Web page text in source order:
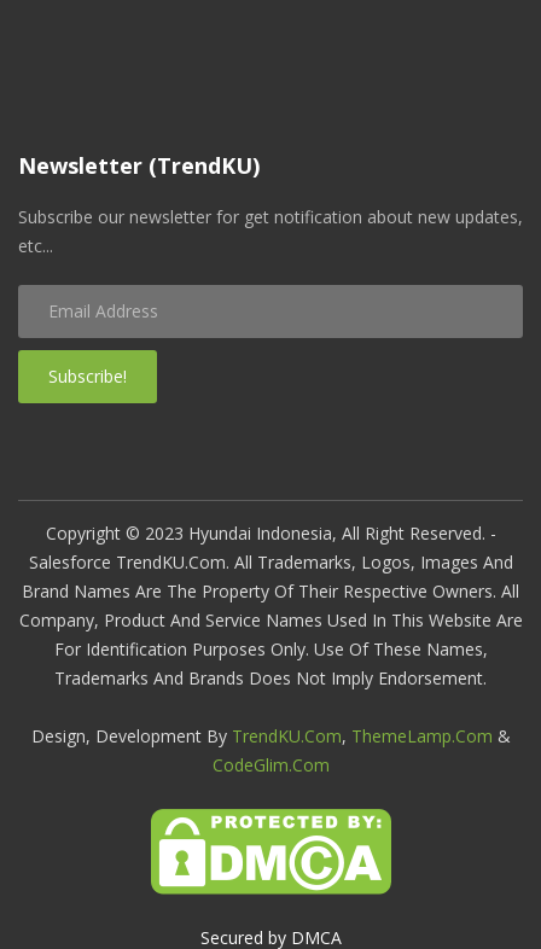
Newsletter (TrendKU)
Subscribe our newsletter for get notification about new updates,
etc...
Subscribe!
Copyright © 2023 Hyundai Indonesia, All Right Reserved. -
Salesforce TrendKU.com. All Trademarks, Logos, Images And
Brand Names Are The Property Of Their Respective Owners. All
Company, Product And Service Names Used In This Website Are
For Identification Purposes Only. Use Of These Names,
Trademarks And Brands Does Not Imply Endorsement.
Design, Development By TrendKU.com, ThemeLamp.com &
CodeGlim.com
Secured by DMCA